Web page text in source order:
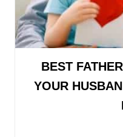
BEST
YOUR